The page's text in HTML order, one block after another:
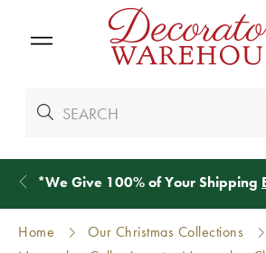
*We Give 100% of Your Shipping
Home
Our Christmas Collections